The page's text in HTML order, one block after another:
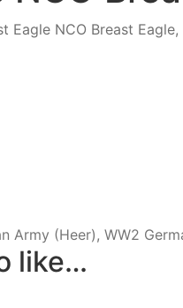
Eagle NCO Breast
Army (Heer) , WW2
like…